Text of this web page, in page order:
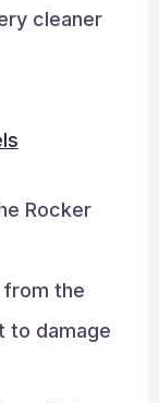
cleaner
Rocker
the
to damage